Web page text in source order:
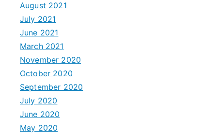
August 2021
July 2021
June 2021
March 2021
November 2020
October 2020
September 2020
July 2020
June 2020
May 2020